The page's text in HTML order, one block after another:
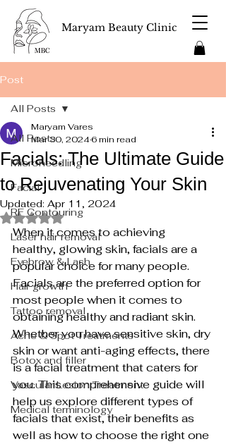
Maryam Beauty Clinic
Post
All Posts
Microneedling
Facial
RF Contouring
Laser hair removal
Eyebrow & Lash
Hair growth
Tattoo removal
Acne & Spot Treatments
Botox and filler
Vascular Lesion Treatment
Medical terminology
All Posts
Facials: The Ultimate Guide
to Rejuvenating Your Skin
Maryam Vares
Mar 30, 20246 min read
Updated: Apr 11, 2024
Rated NaN out of 5 stars.
When it comes to achieving
healthy, glowing skin, facials are a
popular choice for many people.
Facials are the preferred option for
most people when it comes to
obtaining healthy and radiant skin.
Whether you have sensitive skin, dry
skin or want anti-aging effects, there
is a facial treatment that caters for
you. This comprehensive guide will
help us explore different types of
facials that exist, their benefits as
well as how to choose the right one